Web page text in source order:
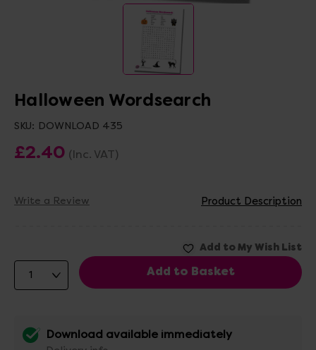
Halloween Wordsearch
SKU: DOWNLOAD 435
£2.40 (Inc. VAT)
Write a Review Product Description
Download available immediately